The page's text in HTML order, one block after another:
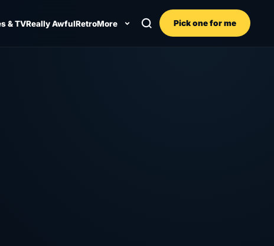
& TVReally AwfulRetroMore Pick one for me